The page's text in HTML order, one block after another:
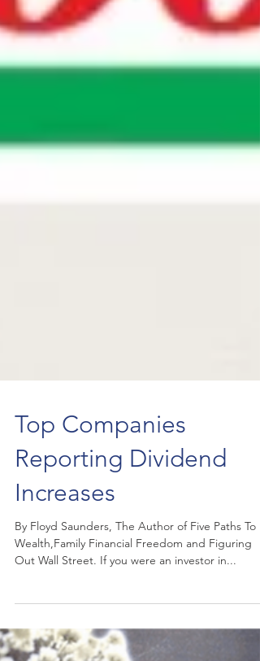
Top Companies
Reporting Dividend
Increases
By Floyd Saunders, The Author of Five Paths To